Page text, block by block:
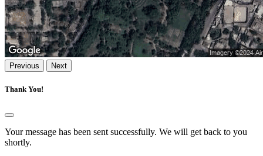
Previous Next
Thank You!
Your message has been sent successfully. We will get back to you
shortly.